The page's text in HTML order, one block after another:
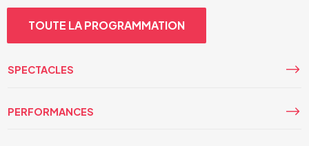
TOUTE LA PROGRAMMATION
SPECTACLES
PERFORMANCES